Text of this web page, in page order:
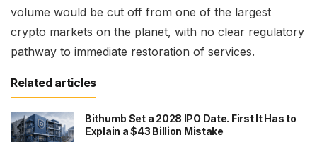
volume would be cut off from one of the largest
crypto markets on the planet, with no clear regulatory
pathway to immediate restoration of services.
Related articles
Bithumb Set a 2028 IPO Date. First It Has to
Explain a $43 Billion Mistake